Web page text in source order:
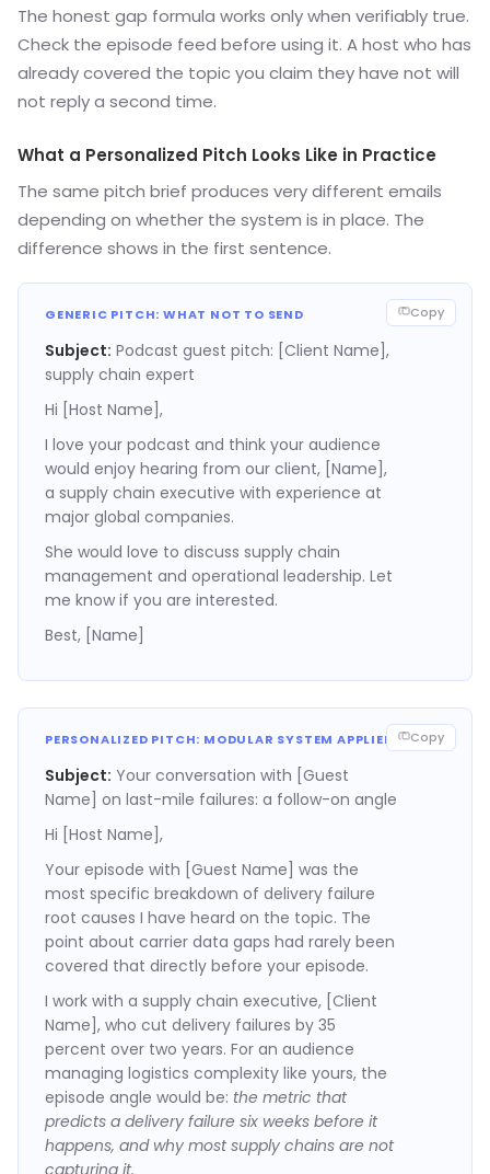
The honest gap formula works only when verifiably true.
Check the episode feed before using it. A host who has
already covered the topic you claim they have not will
not reply a second time.
What a Personalized Pitch Looks Like in Practice
The same pitch brief produces very different emails
depending on whether the system is in place. The
difference shows in the first sentence.
GENERIC PITCH: WHAT NOT TO SEND
Subject: Podcast guest pitch: [Client Name],
supply chain expert
Hi [Host Name],
I love your podcast and think your audience
would enjoy hearing from our client, [Name],
a supply chain executive with experience at
major global companies.
She would love to discuss supply chain
management and operational leadership. Let
me know if you are interested.
Best, [Name]
Copy
PERSONALIZED PITCH: MODULAR SYSTEM APPLIED
Subject: Your conversation with [Guest
Name] on last-mile failures: a follow-on angle
Hi [Host Name],
Your episode with [Guest Name] was the
most specific breakdown of delivery failure
root causes I have heard on the topic. The
point about carrier data gaps had rarely been
covered that directly before your episode.
I work with a supply chain executive, [Client
Name], who cut delivery failures by 35
percent over two years. For an audience
managing logistics complexity like yours, the
episode angle would be: the metric that
predicts a delivery failure six weeks before it
happens, and why most supply chains are not
capturing it.
Copy